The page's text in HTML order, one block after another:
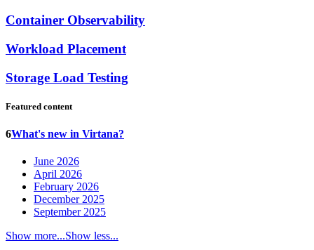
Container Observability
Workload Placement
Storage Load Testing
Featured content
6What's new in Virtana?
June 2026
April 2026
February 2026
December 2025
September 2025
Show more...Show less...